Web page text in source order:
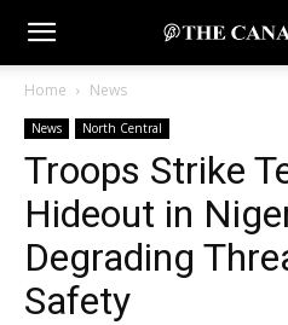
Home News
News North Central
Troops Strike
Hideout in
Degrading
Safety